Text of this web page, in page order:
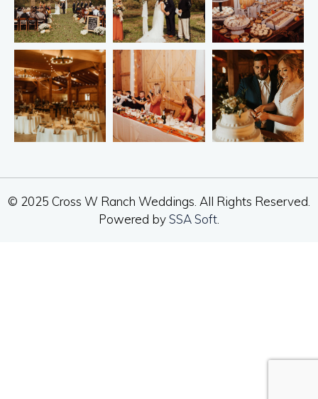
© 2025 Cross W Ranch Weddings. All Rights Reserved.
Powered bySSA Soft